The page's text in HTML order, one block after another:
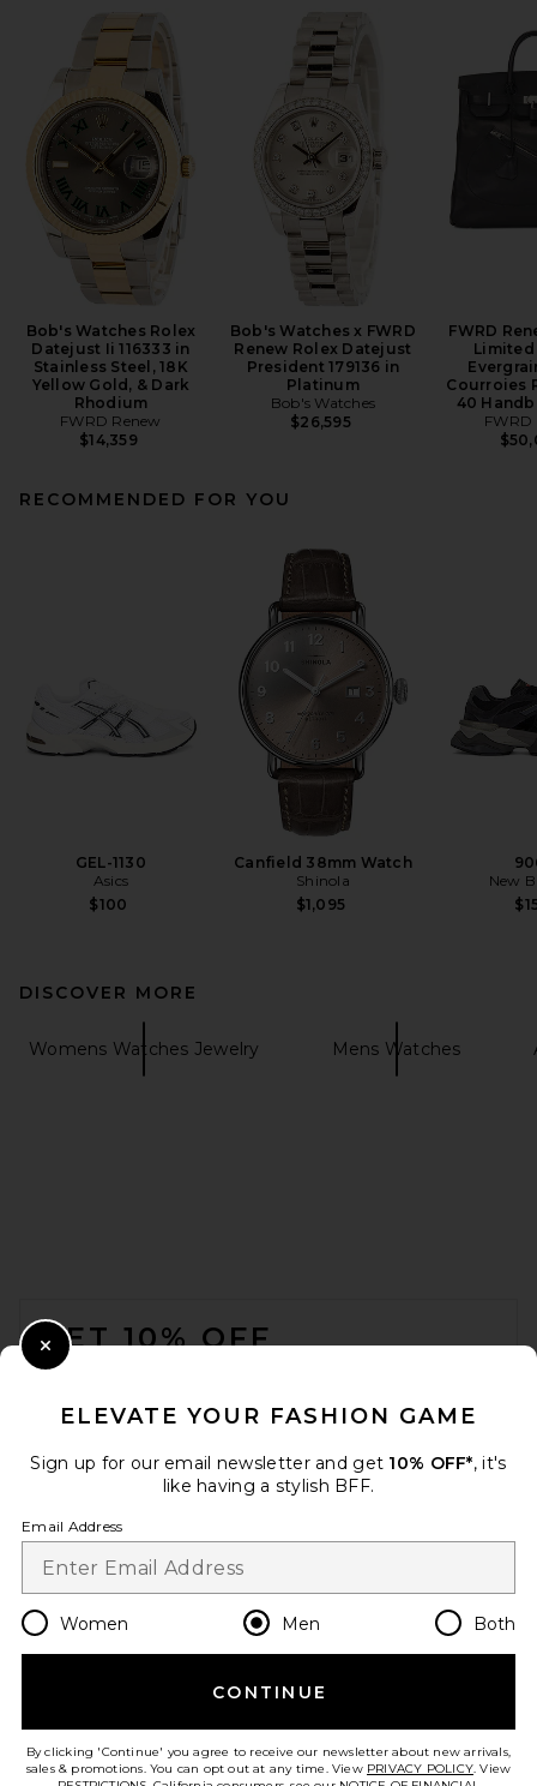
Bob's Watches Rolex
Datejust Ii 116333 in
Stainless Steel, 18K
Yellow Gold, & Dark
Rhodium
FWRD Renew
$14,359
Bob's Watches x FWRD
Renew Rolex Datejust
President 179136 in
Platinum
Bob's Watches
$26,595
FWRD
Courroies
40
FWRD
RECOMMENDED FOR YOU
GEL-1130
Asics
$100
Canfield 38mm Watch
Shinola
$1,095
New
DISCOVER MORE
Womens Watches Jewelry Mens Watches
GET 10% OFF
Change Country Regions
en USD
HELP US IMPROVE!
ELEVATE YOUR FASHION GAME
Sign up for our email newsletter and get 10% OFF*, it's
like having a stylish BFF.
Email Address
Women Men Both
CONTINUE
By clicking 'Continue' you agree to receive our newsletter about new arrivals,
sales & promotions. You can opt out at any time. View PRIVACY POLICY. View
Close Modal